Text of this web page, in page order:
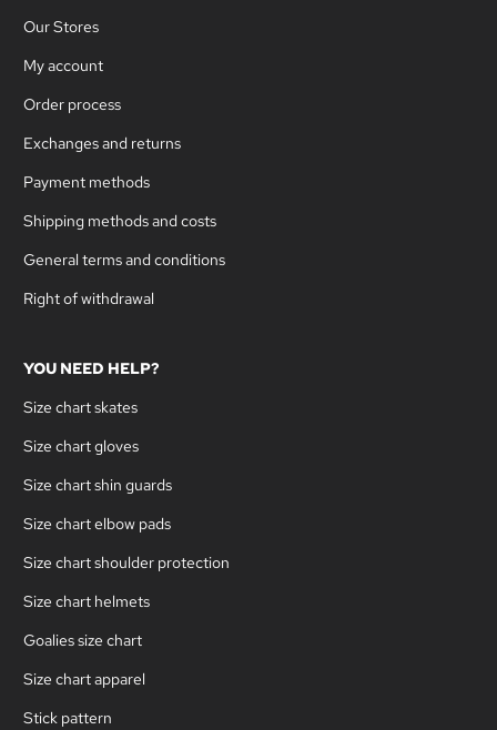
Our Stores
My account
Order process
Exchanges and returns
Payment methods
Shipping methods and costs
General terms and conditions
Right of withdrawal
YOU NEED HELP?
Size chart skates
Size chart gloves
Size chart shin guards
Size chart elbow pads
Size chart shoulder protection
Size chart helmets
Goalies size chart
Size chart apparel
Stick pattern